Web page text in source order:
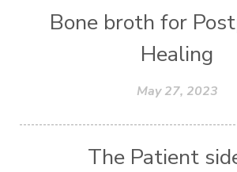
Bone broth for
Healing
May 27, 2023
The Patient